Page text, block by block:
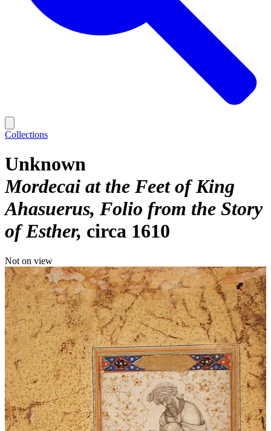
Collections
Unknown
Mordecai at the Feet of King
Ahasuerus, Folio from the Story
of Esther circa 1610
Not on view